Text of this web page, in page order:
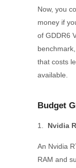
Now, you
money if
of GDDR6
that costs
available.
Budget
Nvidia
An Nvidia
RAM and